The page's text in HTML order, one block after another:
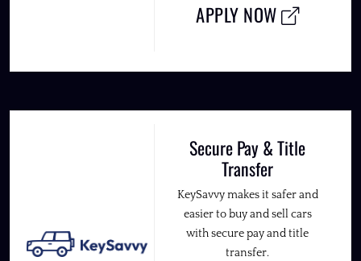
APPLY NOW
Secure Pay & Title
Transfer
KeySavvy makes it safer and
easier to buy and sell cars
with secure pay and title
transfer.